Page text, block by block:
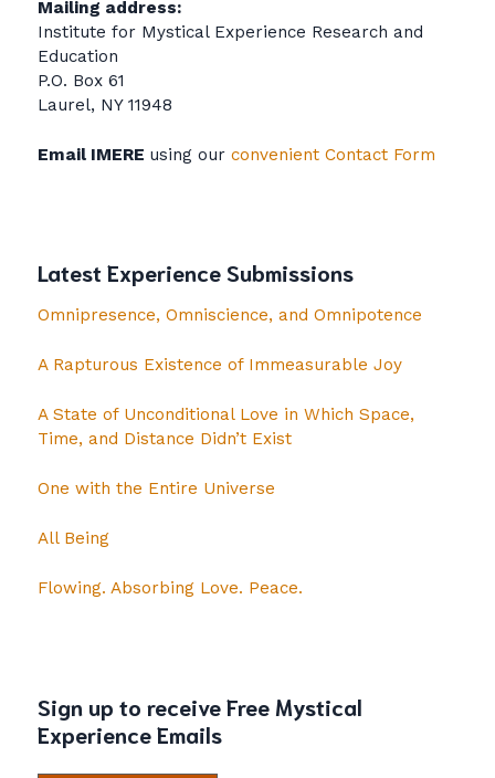
Mailing address:
Institute for Mystical Experience Research and
Education
P.O. Box 61
Laurel, NY 11948
Email IMERE using our convenient Contact Form
Latest Experience Submissions
Omnipresence, Omniscience, and Omnipotence
A Rapturous Existence of Immeasurable Joy
A State of Unconditional Love in Which Space,
Time, and Distance Didn’t Exist
One with the Entire Universe
All Being
Flowing. Absorbing Love. Peace.
Sign up to receive Free Mystical
Experience Emails